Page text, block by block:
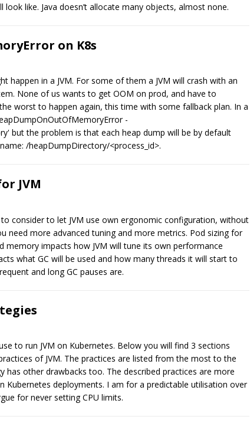
like. Java doesn’t allocate many objects, almost none.
on K8s
happen in a JVM. For some of them a JVM will crash with an
None of us wants to get OOM on prod, and have to
worst to happen again, this time with some fallback plan. In a
-
but the problem is that each heap dump will be by default
/heapDumpDirectory/<process_id>.
JVM
consider to let JVM use own ergonomic configuration, without
need more advanced tuning and more metrics. Pod sizing for
memory impacts how JVM will tune its own performance
what GC will be used and how many threads it will start to
and long GC pauses are.
to run JVM on Kubernetes. Below you will find 3 sections
of JVM. The practices are listed from the most to the
has other drawbacks too. The described practices are more
Kubernetes deployments. I am for a predictable utilisation over
for never setting CPU limits.